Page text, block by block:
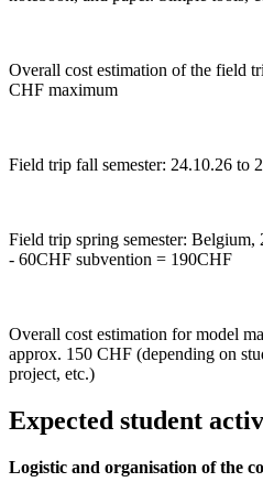
Overall cost estimation of the field
CHF maximum
Field trip fall semester: 24.10.26 to
Field trip spring semester:
- 60CHF subvention = 190CHF
Overall cost estimation for model
approx. 150 CHF (depending on
project, etc.)
Expected student
Logistic and organisation of the